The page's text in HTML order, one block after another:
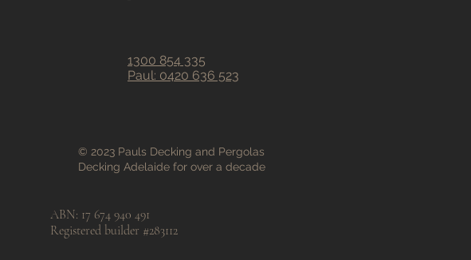
1300 854 335
Paul: 0420 636 523
© 2023 Pauls Decking and Pergolas
Decking Adelaide for over a decade
ABN: 17 674 940 491
Registered builder #283112